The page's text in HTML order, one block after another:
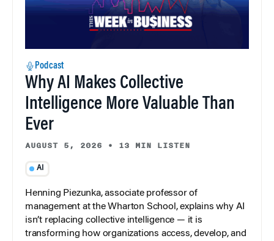
Podcast
Why AI Makes Collective
Intelligence More Valuable Than
Ever
AUGUST 5, 2026 • 13 MIN LISTEN
AI
Henning Piezunka, associate professor of
management at the Wharton School, explains why AI
isn’t replacing collective intelligence — it is
transforming how organizations access, develop, and